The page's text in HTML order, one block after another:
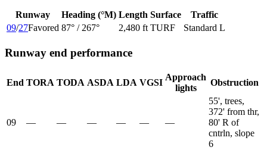
Runway Heading (°M) Length Surface
Traffic
09/27Favored 87° / 267° 2,480 ft TURF Standard L
Runway end performance
End TORA TODA ASDA LDA VGSI
Approach
lights
Obstruction
09 — — — — — —
55', trees,
372' from thr,
80' R of
cntrln, slope
6